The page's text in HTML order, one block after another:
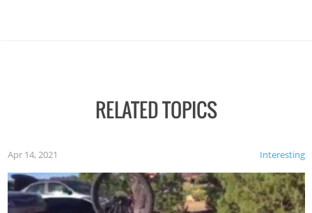
RELATED TOPICS
Interesting
Apr 14, 2021